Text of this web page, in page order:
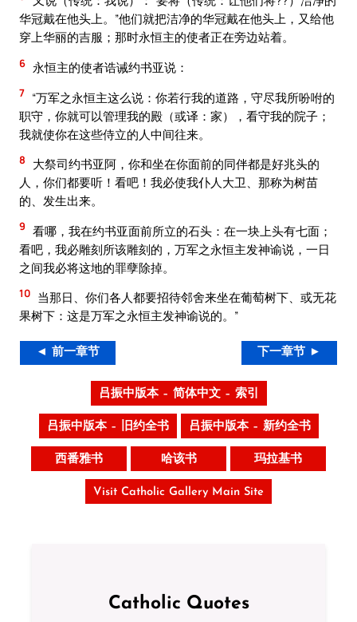
华冠戴在他头上。”他们就把洁净的华冠戴在他头上，又给他
穿上华丽的吉服；那时永恒主的使者正在旁边站着。
6 永恒主的使者诰诫约书亚说：
7 “万军之永恒主这么说：你若行我的道路，守尽我所吩咐的
职守，你就可以管理我的殿（或译：家），看守我的院子；
我就使你在这些侍立的人中间往来。
8
大祭司约书亚阿，你和坐在你面前的同伴都是好兆头的
人，你们都要听！看吧！我必使我仆人大卫、那称为树苗
的、发生出来。
9 看哪，我在约书亚面前所立的石头：在一块上头有七面；
看吧，我必雕刻所该雕刻的，万军之永恒主发神谕说，一日
之间我必将这地的罪孽除掉。
10 当那日、你们各人都要招待邻舍来坐在葡萄树下、或无花
果树下：这是万军之永恒主发神谕说的。”
◄ 前一章节 下一章节 ►
吕振中版本 – 简体中文 – 索引
吕振中版本 – 旧约全书 吕振中版本 – 新约全书
西番雅书 哈该书 玛拉基书
Visit Catholic Gallery Main Site
Catholic Quotes